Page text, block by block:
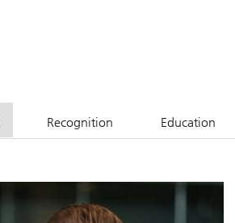
Recognition Education